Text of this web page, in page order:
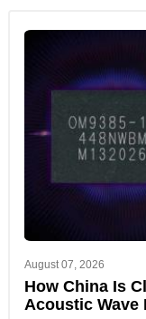
August 07, 2026
How China Is
Acoustic Wave